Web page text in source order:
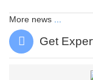
More news
Get